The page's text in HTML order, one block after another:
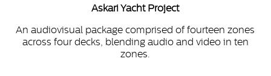
Askari Yacht Project
An audiovisual package comprised of fourteen zones
across four decks, blending audio and video in ten
zones.